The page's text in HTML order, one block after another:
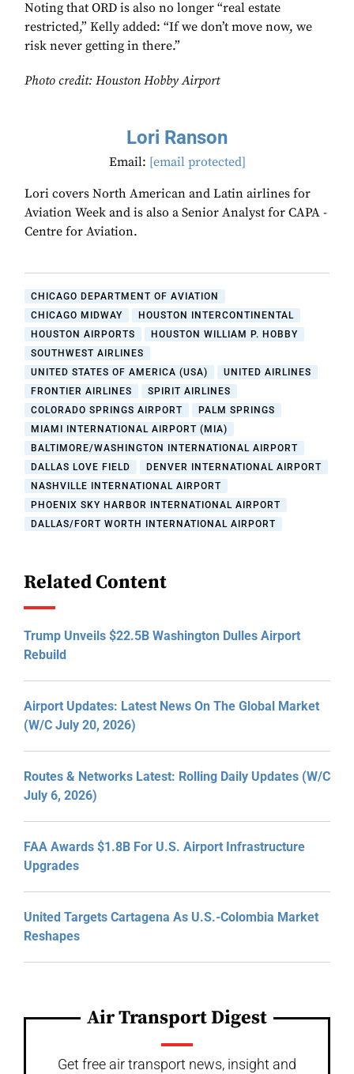
Noting that ORD is also no longer “real estate
restricted,” Kelly added: “If we don’t move now, we
risk never getting in there.”
Photo credit: Houston Hobby Airport
Lori Ranson
Email: [email protected]
Lori covers North American and Latin airlines for
Aviation Week and is also a Senior Analyst for CAPA -
Centre for Aviation.
CHICAGO DEPARTMENT OF AVIATION
CHICAGO MIDWAY
HOUSTON INTERCONTINENTAL
HOUSTON AIRPORTS
HOUSTON WILLIAM P. HOBBY
SOUTHWEST AIRLINES
UNITED STATES OF AMERICA (USA)
UNITED AIRLINES
FRONTIER AIRLINES
SPIRIT AIRLINES
COLORADO SPRINGS AIRPORT
PALM SPRINGS
MIAMI INTERNATIONAL AIRPORT (MIA)
BALTIMORE/WASHINGTON INTERNATIONAL AIRPORT
DALLAS LOVE FIELD
DENVER INTERNATIONAL AIRPORT
NASHVILLE INTERNATIONAL AIRPORT
PHOENIX SKY HARBOR INTERNATIONAL AIRPORT
DALLAS/FORT WORTH INTERNATIONAL AIRPORT
Related Content
Trump Unveils $22.5B Washington Dulles Airport
Rebuild
Airport Updates: Latest News On The Global Market
(W/C July 20, 2026)
Routes & Networks Latest: Rolling Daily Updates (W/C
July 6, 2026)
FAA Awards $1.8B For U.S. Airport Infrastructure
Upgrades
United Targets Cartagena As U.S.-Colombia Market
Reshapes
Air Transport Digest
Get free air transport news, insight and